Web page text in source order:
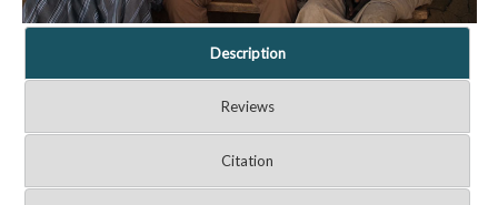
Description
Reviews
Citation